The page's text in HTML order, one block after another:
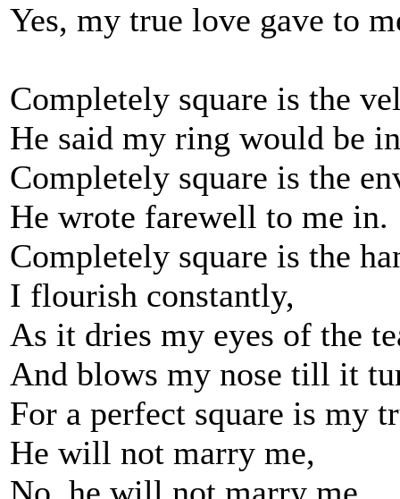
Yes, my true love gave to
Completely square is the
He said my ring would be
Completely square is the
He wrote farewell to me in.
Completely square is the
I flourish constantly,
As it dries my eyes of the
And blows my nose till it
For a perfect square is my
He will not marry me,